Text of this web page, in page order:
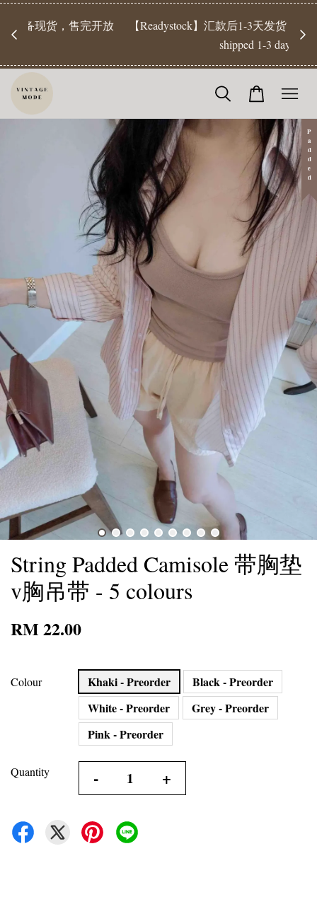
【Readystock】汇款后1-3天发货 | Ready Stock will be
工
Padded
String Padded Camisole 带胸垫
v胸吊带 - 5 colours
RM 22.00
Colour Khaki - Preorder
Black - Preorder
White - Preorder
Grey - Preorder
Pink - Preorder
Quantity - +